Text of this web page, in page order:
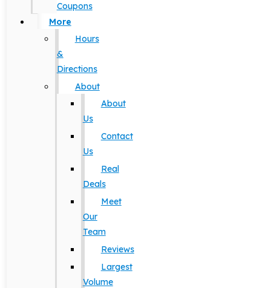
Coupons
More
Hours
&
Directions
About
About
Us
Contact
Us
Real
Deals
Meet
Our
Team
Reviews
Largest
Volume